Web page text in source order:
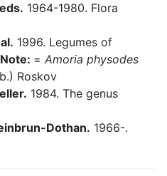
1964-1980. Flora
1996. Legumes of
Note: = Amoria physodes
Roskov
1984. The genus
Dothan. 1966-.